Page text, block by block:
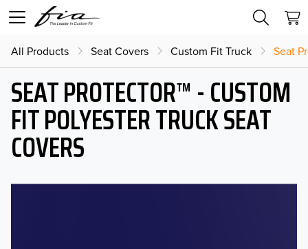
All Products Seat Covers Custom Fit Truck Seat
SEAT PROTECTOR™ - CUSTOM
FIT POLYESTER TRUCK SEAT
COVERS